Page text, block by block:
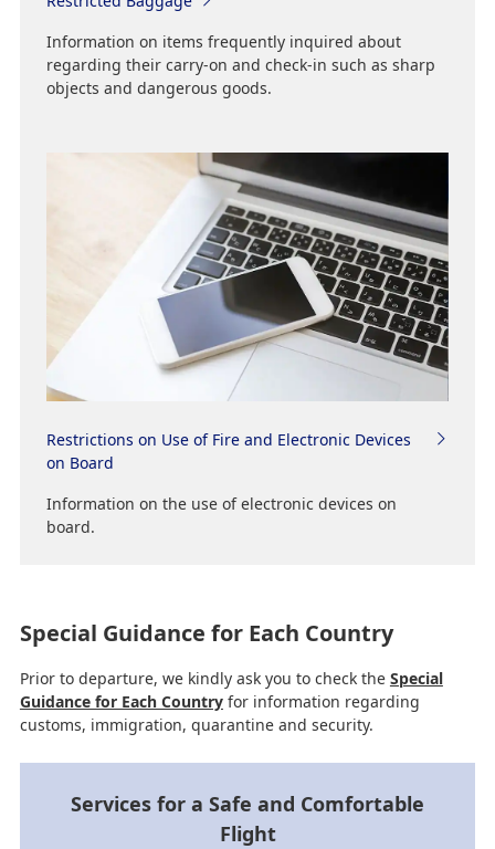
Information on items frequently inquired about
regarding their carry-on and check-in such as sharp
objects and dangerous goods.
Restrictions on Use of Fire and Electronic Devices
on Board
Information on the use of electronic devices on
board.
Special Guidance for Each Country
Prior to departure, we kindly ask you to check the Special
Guidance for Each Countryfor information regarding
customs, immigration, quarantine and security.
Services for a Safe and Comfortable
Flight